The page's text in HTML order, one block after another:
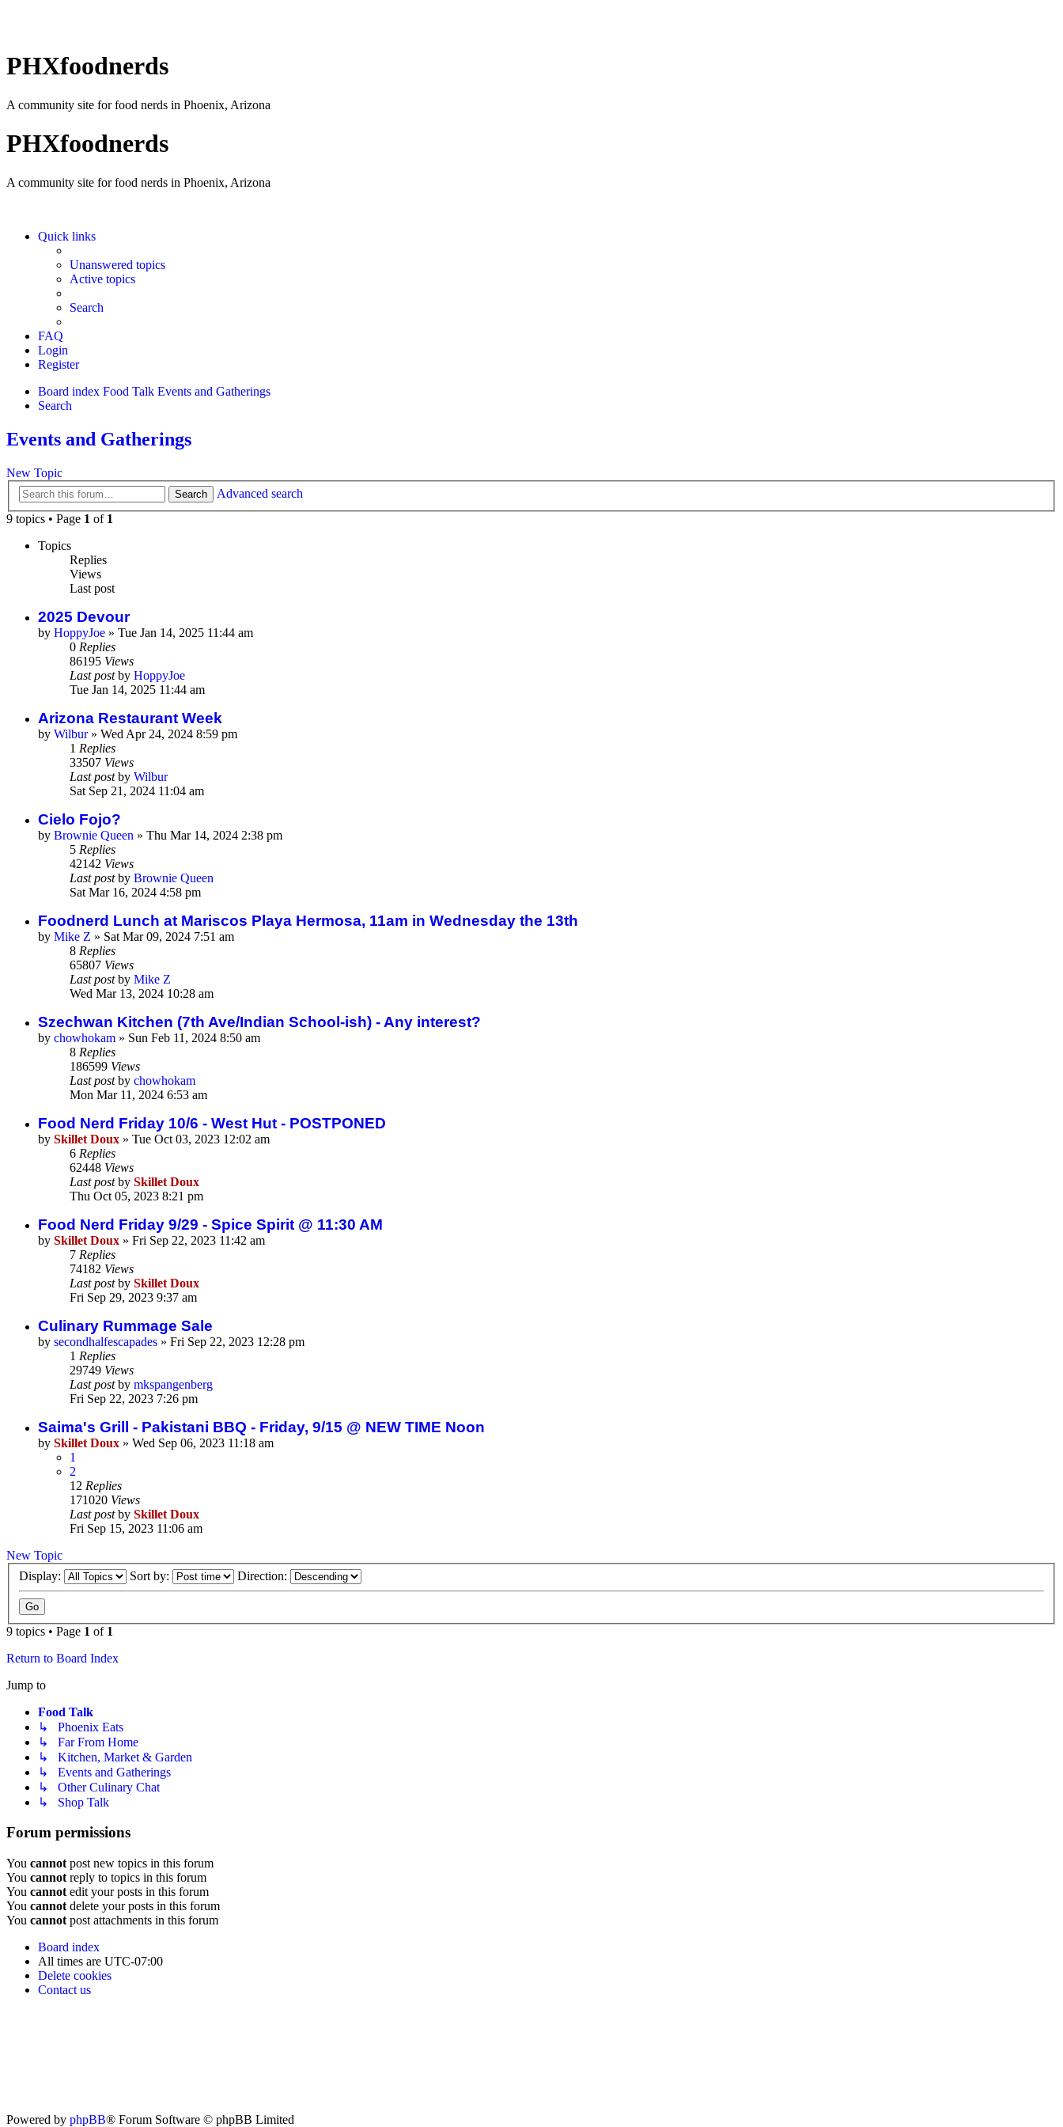
PHXfoodnerds
A community site for food nerds in Phoenix, Arizona
PHXfoodnerds
A community site for food nerds in Phoenix, Arizona
Quick links
Unanswered topics
Active topics
Search
FAQ
Login
Register
Board index Food Talk Events and Gatherings
Search
Events and Gatherings
New Topic
Search
Advanced search
9 topics • Page 1 of 1
Topics
Replies
Views
Last post
2025 Devour
by HoppyJoe » Tue Jan 14, 2025 11:44 am
0 Replies
86195 Views
Last postby HoppyJoe
Tue Jan 14, 2025 11:44 am
Arizona Restaurant Week
by Wilbur» Wed Apr 24, 2024 8:59 pm
1 Replies
33507 Views
Last postby Wilbur
Sat Sep 21, 2024 11:04 am
Cielo Fojo?
by Brownie Queen » Thu Mar 14, 2024 2:38 pm
5 Replies
42142 Views
Last postby Brownie Queen
Sat Mar 16, 2024 4:58 pm
Foodnerd Lunch at Mariscos Playa Hermosa, 11am in Wednesday the 13th
by Mike Z » Sat Mar 09, 2024 7:51 am
8 Replies
65807 Views
Last postby Mike Z
Wed Mar 13, 2024 10:28 am
Szechwan Kitchen (7th Ave/Indian School-ish) - Any interest?
by chowhokam » Sun Feb 11, 2024 8:50 am
8 Replies
186599 Views
Last postby chowhokam
Mon Mar 11, 2024 6:53 am
Food Nerd Friday 10/6 - West Hut - POSTPONED
by Skillet Doux » Tue Oct 03, 2023 12:02 am
6 Replies
62448 Views
Last postby Skillet Doux
Thu Oct 05, 2023 8:21 pm
Food Nerd Friday 9/29 - Spice Spirit @ 11:30 AM
by Skillet Doux » Fri Sep 22, 2023 11:42 am
7 Replies
74182 Views
Last postby Skillet Doux
Fri Sep 29, 2023 9:37 am
Culinary Rummage Sale
by secondhalfescapades » Fri Sep 22, 2023 12:28 pm
1 Replies
29749 Views
Last postby mkspangenberg
Fri Sep 22, 2023 7:26 pm
Saima's Grill - Pakistani BBQ - Friday, 9/15 @ NEW TIME Noon
by Skillet Doux » Wed Sep 06, 2023 11:18 am
1
2
12 Replies
171020 Views
Last postby Skillet Doux
Fri Sep 15, 2023 11:06 am
New Topic
Display:
Sort by: Direction:
9 topics • Page 1 of 1
Return to Board Index
Jump to
Food Talk
↳ Phoenix Eats
↳ Far From Home
↳ Kitchen, Market & Garden
↳ Events and Gatherings
↳ Other Culinary Chat
↳ Shop Talk
Forum permissions
You cannot post new topics in this forum
You cannot reply to topics in this forum
You cannot edit your posts in this forum
You cannot delete your posts in this forum
You cannot post attachments in this forum
Board index
All times are UTC-07:00
Delete cookies
Contact us
Powered by phpBB® Forum Software © phpBB Limited